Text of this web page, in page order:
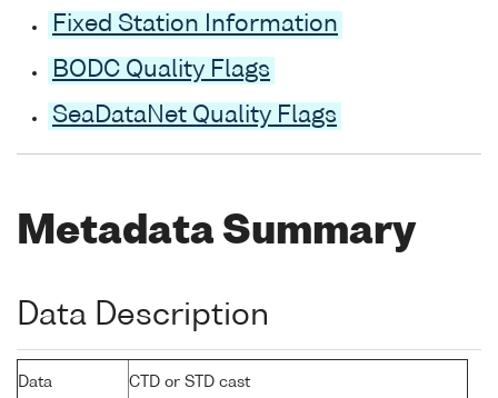
Fixed Station Information
BODC Quality Flags
SeaDataNet Quality Flags
Metadata Summary
Data Description
Data
CTD or STD cast